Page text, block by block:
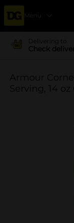
Menu
Delivering to
Check
Armour
Serving, 14 oz